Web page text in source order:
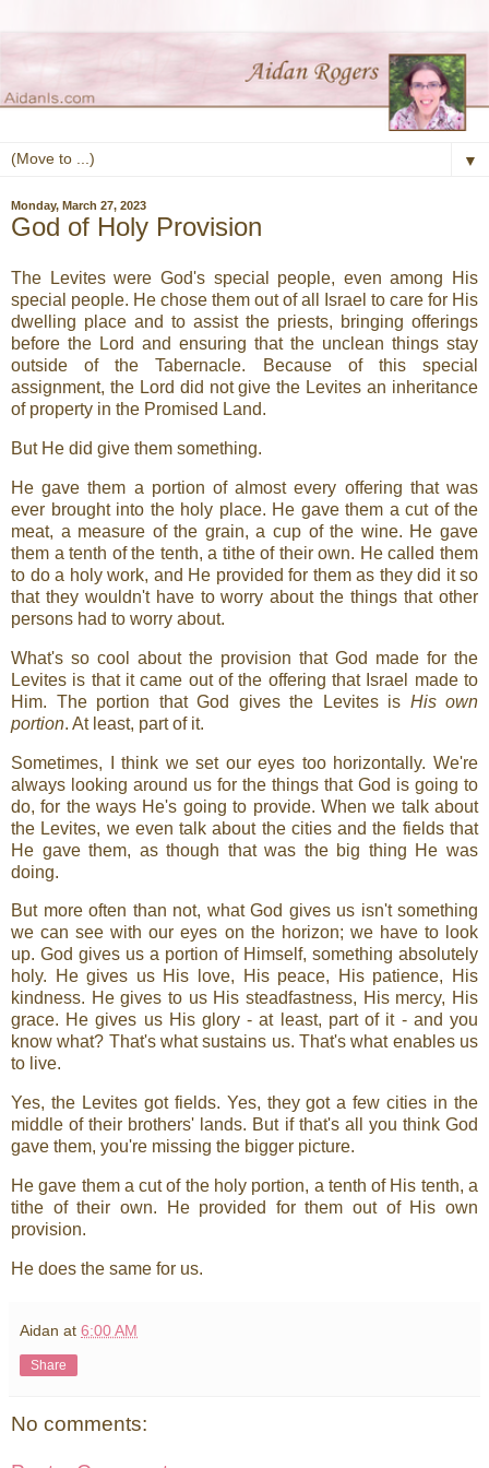
▼
Monday, March 27, 2023
God of Holy Provision
The Levites were God's special people, even among His
special people. He chose them out of all Israel to care for His
dwelling place and to assist the priests, bringing offerings
before the Lord and ensuring that the unclean things stay
outside of the Tabernacle. Because of this special
assignment, the Lord did not give the Levites an inheritance
of property in the Promised Land.
But He did give them something.
He gave them a portion of almost every offering that was
ever brought into the holy place. He gave them a cut of the
meat, a measure of the grain, a cup of the wine. He gave
them a tenth of the tenth, a tithe of their own. He called them
to do a holy work, and He provided for them as they did it so
that they wouldn't have to worry about the things that other
persons had to worry about.
What's so cool about the provision that God made for the
Levites is that it came out of the offering that Israel made to
Him. The portion that God gives the Levites is His own
portion. At least, part of it.
Sometimes, I think we set our eyes too horizontally. We're
always looking around us for the things that God is going to
do, for the ways He's going to provide. When we talk about
the Levites, we even talk about the cities and the fields that
He gave them, as though that was the big thing He was
doing.
But more often than not, what God gives us isn't something
we can see with our eyes on the horizon; we have to look
up. God gives us a portion of Himself, something absolutely
holy. He gives us His love, His peace, His patience, His
kindness. He gives to us His steadfastness, His mercy, His
grace. He gives us His glory - at least, part of it - and you
know what? That's what sustains us. That's what enables us
to live.
Yes, the Levites got fields. Yes, they got a few cities in the
middle of their brothers' lands. But if that's all you think God
gave them, you're missing the bigger picture.
He gave them a cut of the holy portion, a tenth of His tenth, a
tithe of their own. He provided for them out of His own
provision.
He does the same for us.
Aidan at 6:00 AM
Share
No comments: